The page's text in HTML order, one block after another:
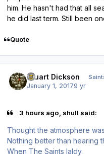
him. He hasn't had that all
he did last term. Still been
Quote
Stuart Dickson
January 1, 20179 yr
3 hours ago, shull said:
Thought the atmosphere
Nothing better than hearing
When The Saints laldy.